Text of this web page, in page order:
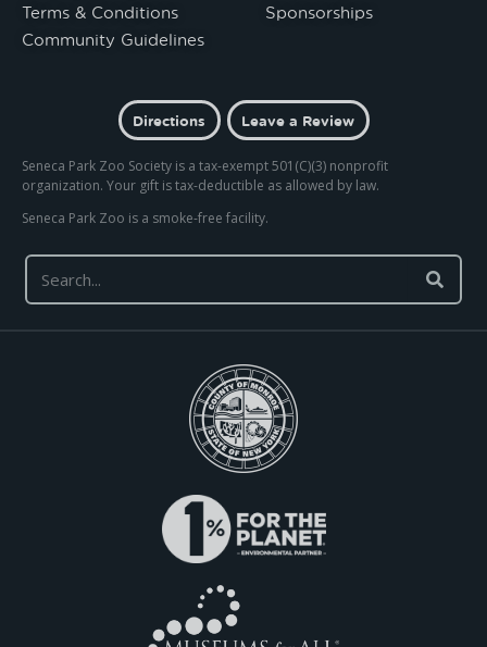
Terms & Conditions
Community Guidelines
Sponsorships
Directions Leave a Review
Seneca Park Zoo Society is a tax-exempt 501(C)(3) nonprofit
organization. Your gift is tax-deductible as allowed by law.
Seneca Park Zoo is a smoke-free facility.